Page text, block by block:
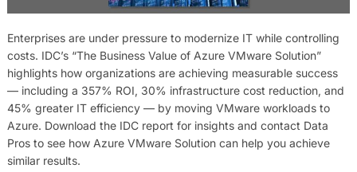
Enterprises are under pressure to modernize IT while controlling
costs. IDC’s “The Business Value of Azure VMware Solution”
highlights how organizations are achieving measurable success
— including a 357% ROI, 30% infrastructure cost reduction, and
45% greater IT efficiency — by moving VMware workloads to
Azure. Download the IDC report for insights and contact Data
Pros to see how Azure VMware Solution can help you achieve
similar results.